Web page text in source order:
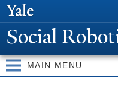
Social
MAIN MENU